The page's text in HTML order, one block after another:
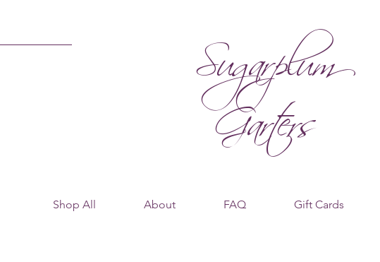
Sugarplum
Garters
Shop All About FAQ Gift Cards